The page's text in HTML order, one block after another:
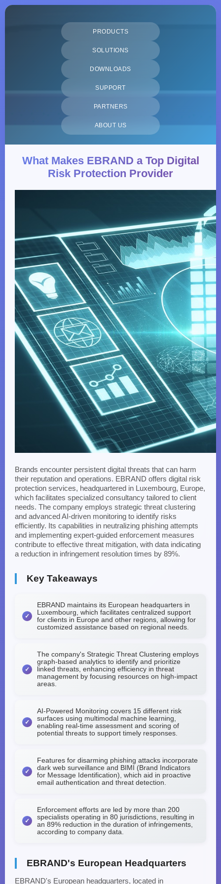
PRODUCTS
SOLUTIONS
DOWNLOADS
SUPPORT
PARTNERS
ABOUT US
What Makes EBRAND a Top Digital
Risk Protection Provider
Brands encounter persistent digital threats that can harm
their reputation and operations. EBRAND offers digital risk
protection services, headquartered in Luxembourg, Europe,
which facilitates specialized consultancy tailored to client
needs. The company employs strategic threat clustering
and advanced AI-driven monitoring to identify risks
efficiently. Its capabilities in neutralizing phishing attempts
and implementing expert-guided enforcement measures
contribute to effective threat mitigation, with data indicating
a reduction in infringement resolution times by 89%.
Key Takeaways
EBRAND maintains its European headquarters in
Luxembourg, which facilitates centralized support
for clients in Europe and other regions, allowing for
customized assistance based on regional needs.
The company's Strategic Threat Clustering employs
graph-based analytics to identify and prioritize
linked threats, enhancing efficiency in threat
management by focusing resources on high-impact
areas.
AI-Powered Monitoring covers 15 different risk
surfaces using multimodal machine learning,
enabling real-time assessment and scoring of
potential threats to support timely responses.
Features for disarming phishing attacks incorporate
dark web surveillance and BIMI (Brand Indicators
for Message Identification), which aid in proactive
email authentication and threat detection.
Enforcement efforts are led by more than 200
specialists operating in 80 jurisdictions, resulting in
an 89% reduction in the duration of infringements,
according to company data.
EBRAND's European Headquarters
EBRAND's European headquarters, located in